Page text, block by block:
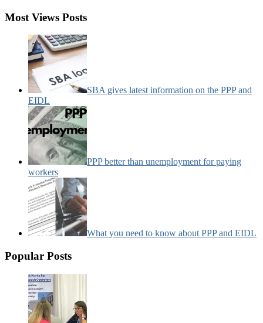
Most Views Posts
SBA gives latest information on the PPP and
EIDL
PPP better than unemployment for paying
workers
What you need to know about PPP and EIDL
Popular Posts